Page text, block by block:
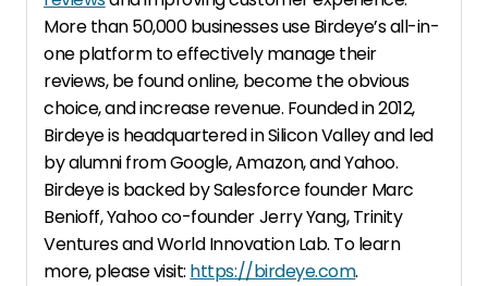
More than 50,000 businesses use Birdeye’s all-in-
one platform to effectively manage their
reviews, be found online, become the obvious
choice, and increase revenue. Founded in 2012,
Birdeye is headquartered in Silicon Valley and led
by alumni from Google, Amazon, and Yahoo.
Birdeye is backed by Salesforce founder Marc
Benioff, Yahoo co-founder Jerry Yang, Trinity
Ventures and World Innovation Lab. To learn
more, please visit: https://birdeye.com.